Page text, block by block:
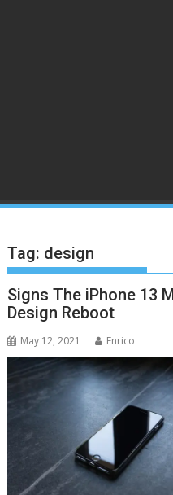
Tag: design
Signs The iPhone 13
Design Reboot
May 12, 2021 Enrico